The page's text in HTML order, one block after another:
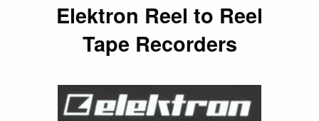
Elektron Reel to Reel
Tape Recorders